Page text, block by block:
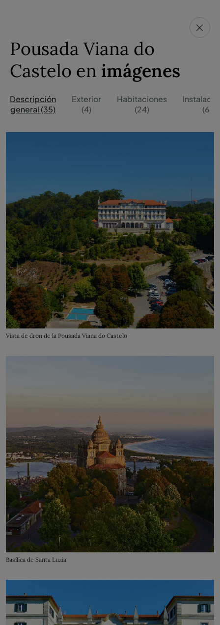
Pousada Viana do
Castelo en imágenes
Descripción
general (35)
Exterior
(4)
Habitaciones
(24)
(6)
Vista de dron de la Pousada Viana do Castelo
Basílica de Santa Luzia